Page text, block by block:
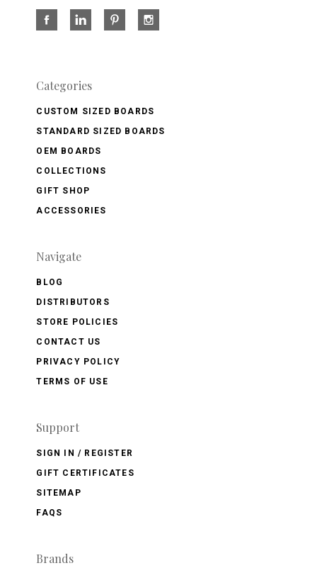
Categories
CUSTOM SIZED BOARDS
STANDARD SIZED BOARDS
OEM BOARDS
COLLECTIONS
GIFT SHOP
ACCESSORIES
Navigate
BLOG
DISTRIBUTORS
STORE POLICIES
CONTACT US
PRIVACY POLICY
TERMS OF USE
Support
SIGN IN / REGISTER
GIFT CERTIFICATES
SITEMAP
FAQS
Brands